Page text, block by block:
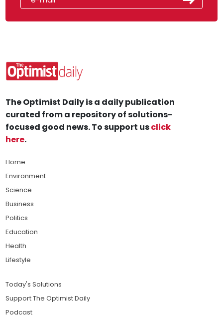
The Optimist Daily is a daily publication
curated from a repository of solutions-
focused good news. To support usclick
here.
Home
Environment
Science
Business
Politics
Education
Health
Lifestyle
Today's Solutions
Support The Optimist Daily
Podcast